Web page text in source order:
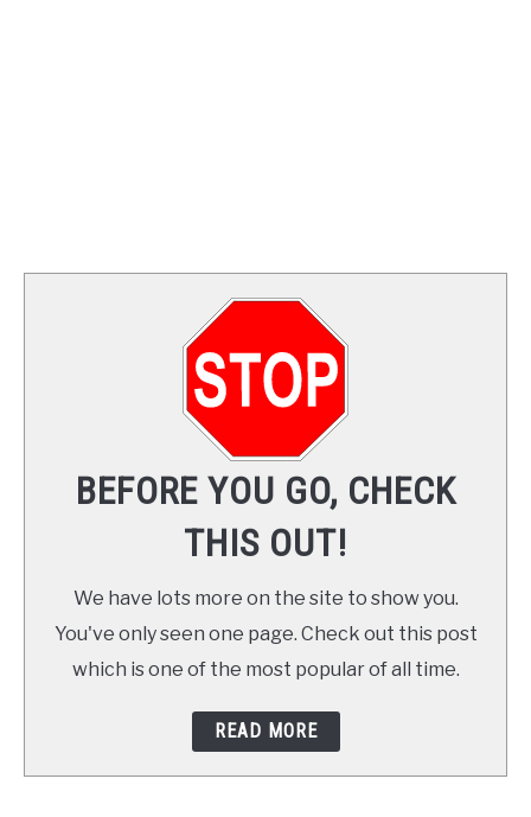
NEWSLETTER
BEFORE YOU GO, CHECK
THIS OUT!
We have lots more on the site to show you.
You've only seen one page. Check out this post
which is one of the most popular of all time.
READ MORE